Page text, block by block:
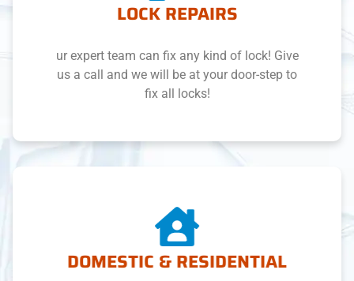
LOCK REPAIRS
ur expert team can fix any kind of lock! Give
us a call and we will be at your door-step to
fix all locks!
DOMESTIC & RESIDENTIAL